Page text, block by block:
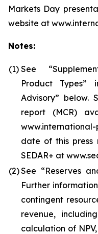
Markets Day
website at
Notes:
(1) See
Product Types”
Advisory” below.
report (MCR)
date of this press
SEDAR+ at
(2)See “Reserves
Further
contingent
revenue,
calculation of